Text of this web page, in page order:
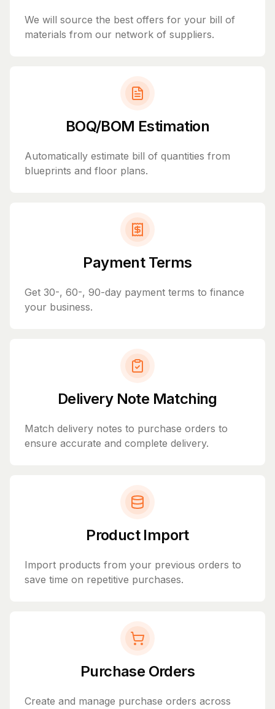
We will source the best offers for your bill of
materials from our network of suppliers.
BOQ/BOM Estimation
Automatically estimate bill of quantities from
blueprints and floor plans.
Payment Terms
Get 30-, 60-, 90-day payment terms to finance
your business.
Delivery Note Matching
Match delivery notes to purchase orders to
ensure accurate and complete delivery.
Product Import
Import products from your previous orders to
save time on repetitive purchases.
Purchase Orders
Create and manage purchase orders across